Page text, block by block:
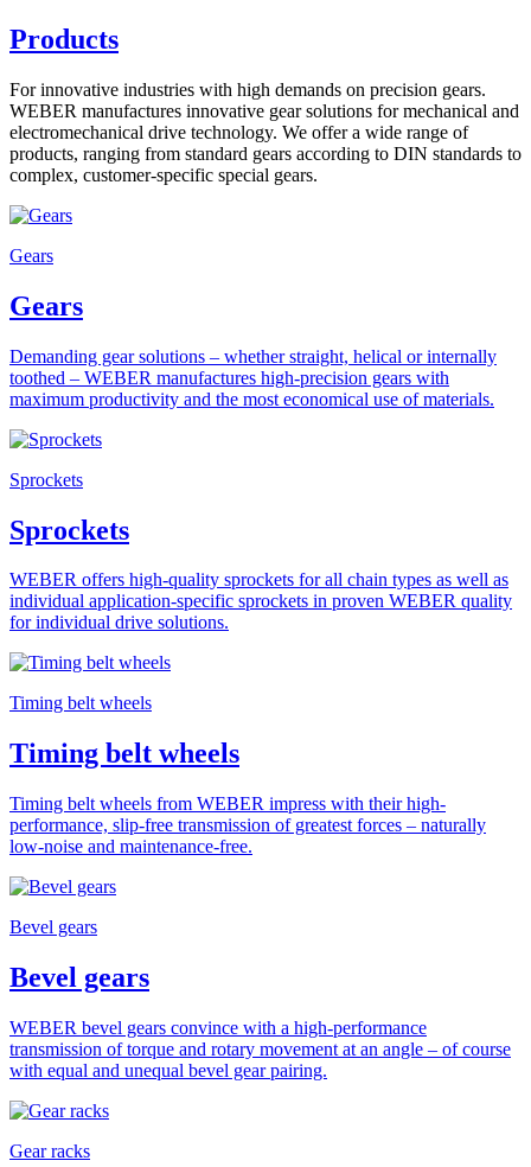
Products
For innovative industries with high demands on precision gears.
WEBER manufactures innovative gear solutions for mechanical and
electromechanical drive technology. We offer a wide range of
products, ranging from standard gears according to DIN standards to
complex, customer-specific special gears.
Gears
Gears
Demanding gear solutions – whether straight, helical or internally
toothed – WEBER manufactures high-precision gears with
maximum productivity and the most economical use of materials.
Sprockets
Sprockets
WEBER offers high-quality sprockets for all chain types as well as
individual application-specific sprockets in proven WEBER quality
for individual drive solutions.
Timing belt wheels
Timing belt wheels
Timing belt wheels from WEBER impress with their high-
performance, slip-free transmission of greatest forces – naturally
low-noise and maintenance-free.
Bevel gears
Bevel gears
WEBER bevel gears convince with a high-performance
transmission of torque and rotary movement at an angle – of course
with equal and unequal bevel gear pairing.
Gear racks